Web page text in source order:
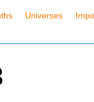
Universes